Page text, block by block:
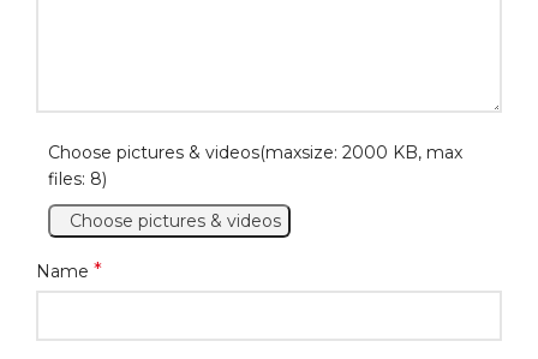
Choose pictures & videos(maxsize: 2000 KB, max
files: 8)
Choose pictures & videos
Name *